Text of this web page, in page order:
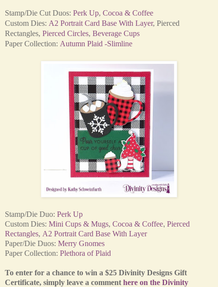
Stamp/Die Cut Duos: Perk Up, Cocoa & Coffee
Custom Dies: A2 Portrait Card Base With Layer, Pierced
Rectangles, Pierced Circles, Beverage Cups
Paper Collection: Autumn Plaid -Slimline
Stamp/Die Duo: Perk Up
Custom Dies: Mini Cups & Mugs, Cocoa & Coffee, Pierced
Rectangles, A2 Portrait Card Base With Layer
Paper/Die Duos: Merry Gnomes
Paper Collection: Plethora of Plaid
To enter for a chance to win a $25 Divinity Designs Gift
Certificate, simply leave a comment here on the Divinity